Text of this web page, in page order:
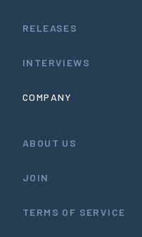
RELEASES
INTERVIEWS
COMPANY
ABOUT US
JOIN
TERMS OF SERVICE